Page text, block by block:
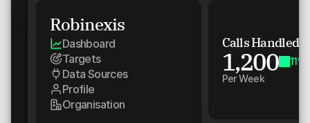
Robinexis
Dashboard
Targets
Data Sources
Profile
Organisation
Calls Handled
1,200
11%
Per Week